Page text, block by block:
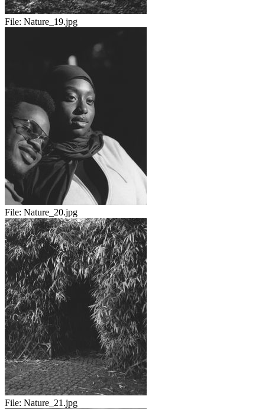
File: Nature_19.jpg
File: Nature_20.jpg
File: Nature_21.jpg